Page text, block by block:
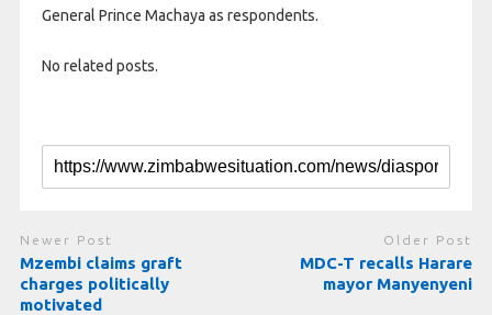
General Prince Machaya as respondents.
No related posts.
Newer Post
Mzembi claims graft
charges politically
motivated
Older Post
MDC-T recalls Harare
mayor Manyenyeni